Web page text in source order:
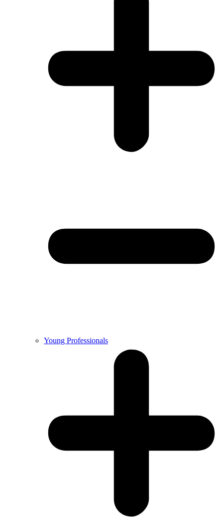
Young Professionals